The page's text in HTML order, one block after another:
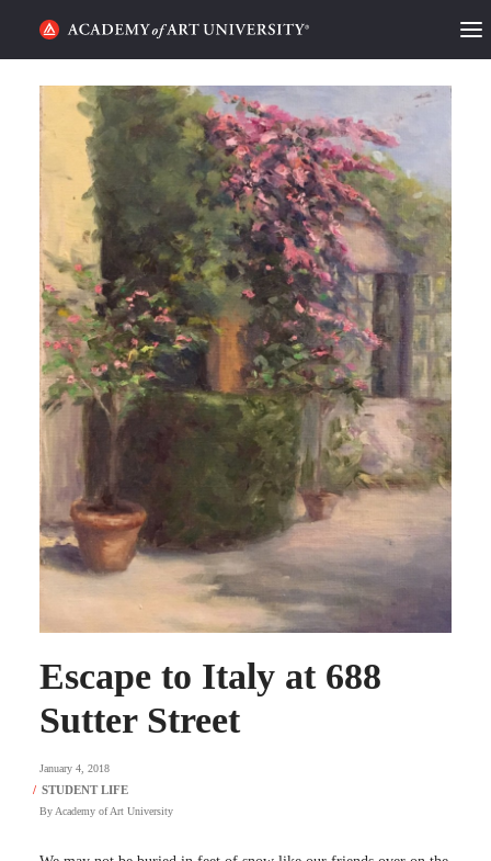
HOME
ALUMNI STORIES
CATEGORIES
STUDENT LIFE
PODCAST
ACADEMY FLIX
REQUEST INFO APPLY
SEARCH
Escape to Italy at 688
Sutter Street
January 4, 2018
By Academy of Art University